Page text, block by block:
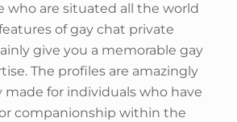
who are situated all the world
of gay chat private
give you a memorable gay
The profiles are amazingly
made for individuals who have
companionship within the